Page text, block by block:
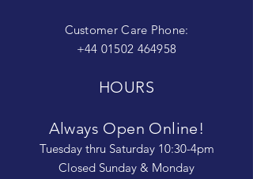
Customer Care Phone:
+44 01502 464958
HOURS
Always Open Online!
Tuesday thru Saturday 10:30-4pm
Closed Sunday & Monday